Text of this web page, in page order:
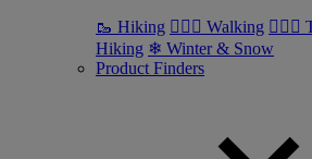
🥾 Hiking 🚶🏼‍♂️ Walking 🏃🏼‍♂️
Hiking ❄ Winter & Snow
Product Finders